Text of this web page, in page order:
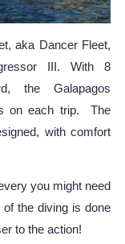
aka Dancer Fleet,
III. With 8
the Galapagos
on each trip. The
with comfort
you might need
the diving is done
to the action!